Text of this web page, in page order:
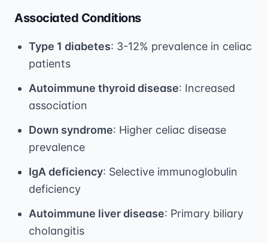
Associated Conditions
Type 1 diabetes: 3-12% prevalence in celiac
patients
Autoimmune thyroid disease: Increased
association
Down syndrome: Higher celiac disease
prevalence
IgA deficiency: Selective immunoglobulin
deficiency
Autoimmune liver disease: Primary biliary
cholangitis